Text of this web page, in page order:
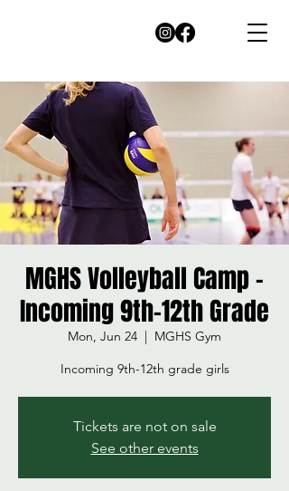
MGHS Volleyball Camp -
Incoming 9th-12th Grade
Mon, Jun 24
  |
MGHS Gym
Incoming 9th-12th grade girls
Tickets are not on sale
See other events